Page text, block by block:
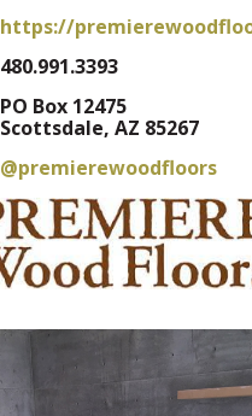
https://
480.991.3393
PO Box 12475
Scottsdale, AZ 85267
@premierewoodfloors